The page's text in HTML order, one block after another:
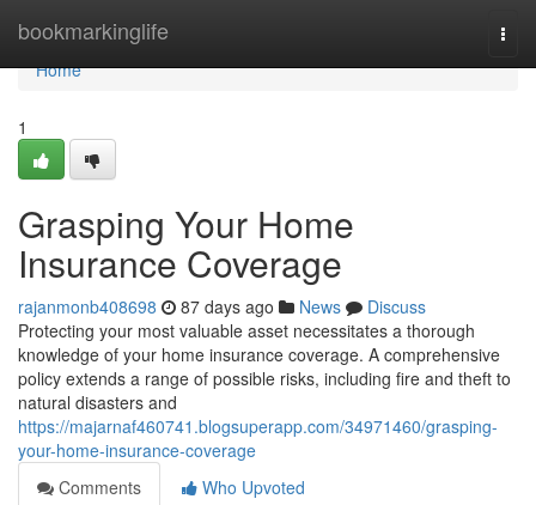
bookmarkinglife
Home
Home
1
Grasping Your Home
Insurance Coverage
rajanmonb408698 87 days ago News
Discuss
Protecting your most valuable asset necessitates a thorough
knowledge of your home insurance coverage. A comprehensive
policy extends a range of possible risks, including fire and theft to
natural disasters and
https://majarnaf460741.blogsuperapp.com/34971460/grasping-
your-home-insurance-coverage
Comments
Who Upvoted